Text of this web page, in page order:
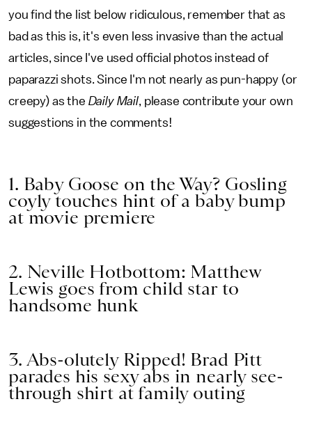
you find the list below ridiculous, remember that as
bad as this is, it's even less invasive than the actual
articles, since I've used official photos instead of
paparazzi shots. Since I'm not nearly as pun-happy (or
creepy) as the Daily Mail, please contribute your own
suggestions in the comments!
1. Baby Goose on the Way? Gosling
coyly touches hint of a baby bump
at movie premiere
2. Neville Hotbottom: Matthew
Lewis goes from child star to
handsome hunk
3. Abs-olutely Ripped! Brad Pitt
parades his sexy abs in nearly see-
through shirt at family outing